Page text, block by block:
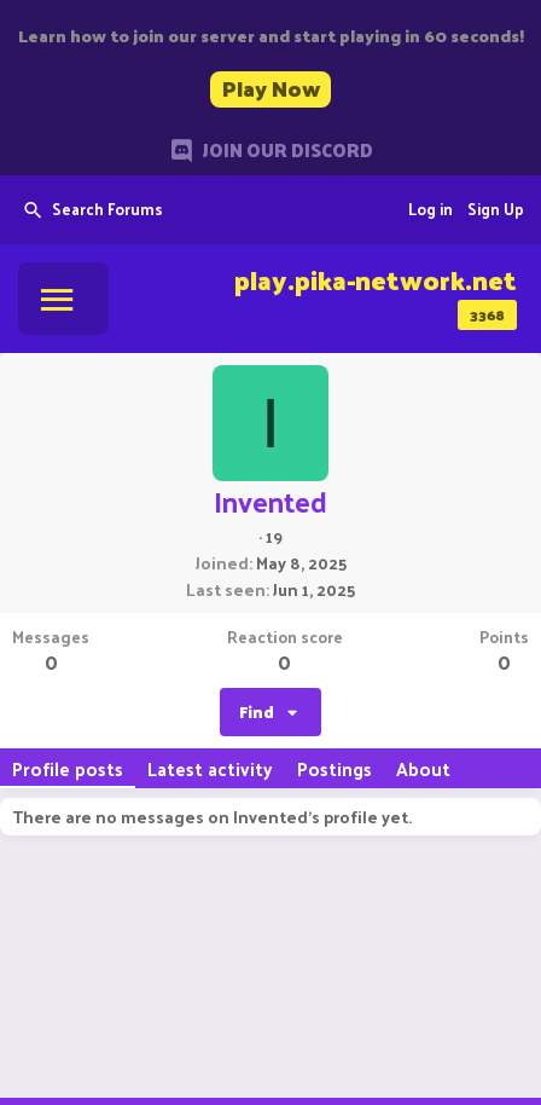
Learn how to join our server and start playing in 60 seconds!
Play Now
JOIN OUR DISCORD
Search Forums Sign Up
Log in
3368
play.pika-network.net
I
Invented
·19
Joined May 8, 2025
Last seen Jun 1, 2025
Messages
0
Reaction score
0
Points
0
Find
Profile posts Latest activity Postings About
There are no messages on Invented's profile yet.